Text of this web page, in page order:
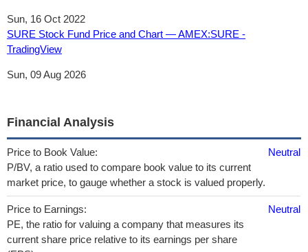
Sun, 16 Oct 2022
SURE Stock Fund Price and Chart — AMEX:SURE -
TradingView
Sun, 09 Aug 2026
Financial Analysis
Price to Book Value:
P/BV, a ratio used to compare book value to its current
market price, to gauge whether a stock is valued properly.
Neutral
Price to Earnings:
PE, the ratio for valuing a company that measures its
current share price relative to its earnings per share
Neutral